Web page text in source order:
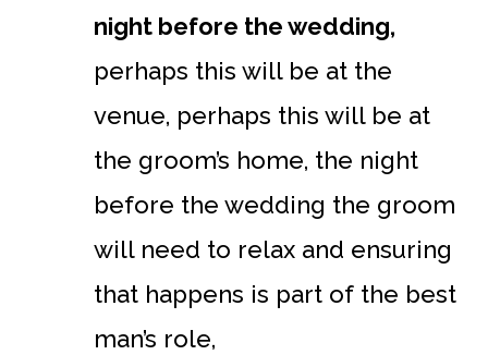
night before the wedding,
perhaps this will be at the
venue, perhaps this will be at
the groom’s home, the night
before the wedding the groom
will need to relax and ensuring
that happens is part of the best
man’s role,